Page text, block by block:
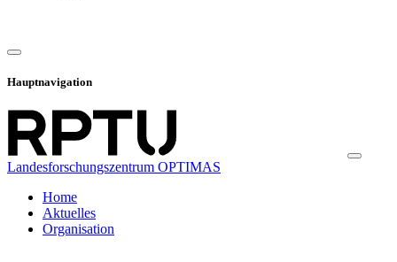
Hauptnavigation
Landesforschungszentrum OPTIMAS
Home
Aktuelles
Organisation